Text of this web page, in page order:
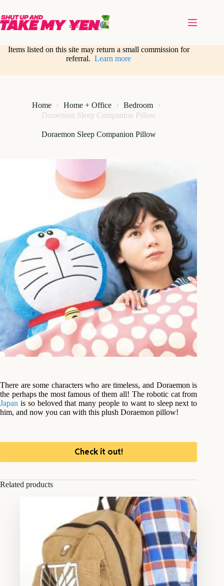
content
Items listed on this site may return a small commission for
referral.Learn more
Home Home + Office
Bedroom
Doraemon Sleep Companion Pillow
Doraemon Sleep Companion Pillow
There are some characters who are timeless, and Doraemon is
the perhaps the most famous of them all! The robotic cat from
Japan is so beloved that many people to want to sleep next to
him, and now you can with this plush Doraemon pillow!
Check it out!
Related products